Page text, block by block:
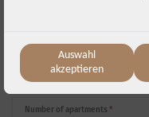
Sunday, 23.08.
Number of apartments *
Auswahl
akzeptieren